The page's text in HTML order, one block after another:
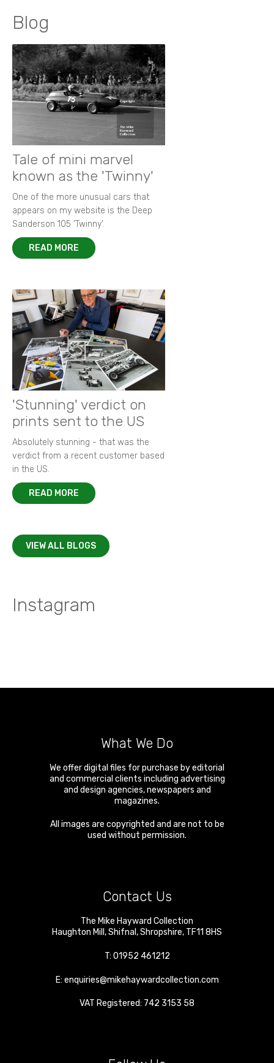
Blog
Tale of mini marvel
known as the 'Twinny'
One of the more unusual cars that
appears on my website is the Deep
Sanderson 105 ‘Twinny’.
READ MORE
'Stunning' verdict on
prints sent to the US
Absolutely stunning - that was the
verdict from a recent customer based
in the US.
READ MORE
VIEW ALL BLOGS
Instagram
What We Do
We offer digital files for purchase by editorial
and commercial clients including advertising
and design agencies, newspapers and
magazines.
All images are copyrighted and are not to be
used without permission.
Contact Us
The Mike Hayward Collection
Haughton Mill,Shifnal,Shropshire, TF11 8HS
T: 01952 461212
E: enquiries@mikehaywardcollection.com
VAT Registered: 742 3153 58